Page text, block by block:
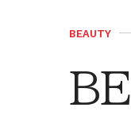
BEAUTY